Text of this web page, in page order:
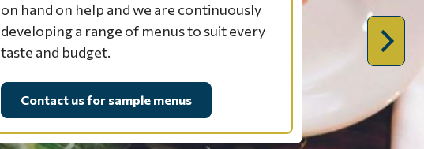
Next
slide:
on hand on help and we are continuously
developing a range of menus to suit every
taste and budget.
Contact us for sample menus